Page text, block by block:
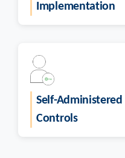
Implementation
Self-Administered
Controls